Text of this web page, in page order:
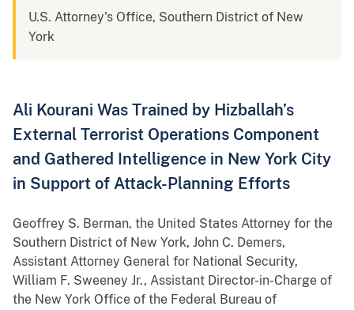
U.S. Attorney's Office, Southern District of New
York
Ali Kourani Was Trained by Hizballah’s
External Terrorist Operations Component
and Gathered Intelligence in New York City
in Support of Attack-Planning Efforts
Geoffrey S. Berman, the United States Attorney for the
Southern District of New York, John C. Demers,
Assistant Attorney General for National Security,
William F. Sweeney Jr., Assistant Director-in-Charge of
the New York Office of the Federal Bureau of